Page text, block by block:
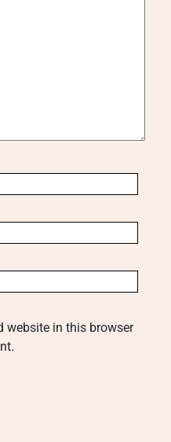
website in this browser